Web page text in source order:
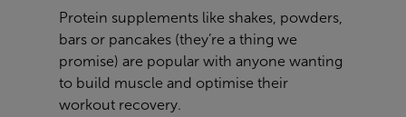
Protein supplements like shakes, powders,
bars or pancakes (they’re a thing we
promise) are popular with anyone wanting
to build muscle and optimise their
workout recovery.